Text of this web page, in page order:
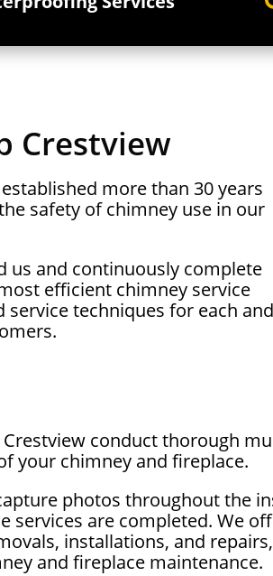
Crestview
more than 30 years
safety of chimney use in our
us and continuously complete
efficient chimney service
techniques for each and
conduct thorough
your chimney and fireplace.
photos throughout the
are completed. We
installations, and
and fireplace maintenance.